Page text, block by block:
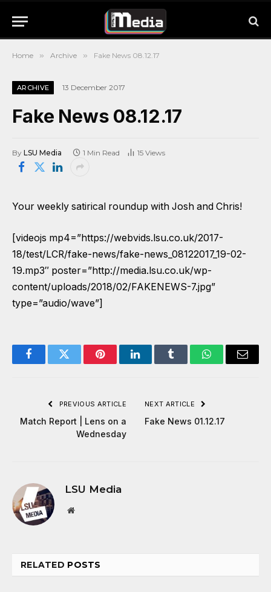
Home » Archive » Fake News 08.12.17
ARCHIVE 13 December 2017
Fake News 08.12.17
By LSU Media 1 Min Read 15 Views
Your weekly satirical roundup with Josh and Chris!
[videojs mp4=”https://webvids.lsu.co.uk/2017-
18/test/LCR/fake-news/fake-news_08122017_19-02-
19.mp3″ poster=”http://media.lsu.co.uk/wp-
content/uploads/2018/02/FAKENEWS-7.jpg”
type=”audio/wave”]
FacebookTwitter PinterestLinkedInTumblr WhatsAppEmail
PREVIOUS ARTICLE
Match Report | Lens on a
Wednesday
NEXT ARTICLE
Fake News 01.12.17
LSU Media
Website
RELATED POSTS